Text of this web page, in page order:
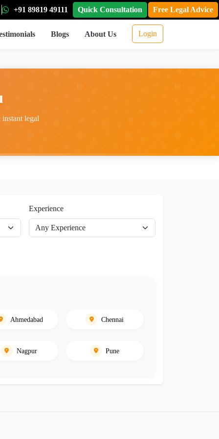
+91 89819 49111 Quick Consultation Free Legal Advice
Blogs About Us Login
legal
Experience
Ahmedabad Chennai
Nagpur Pune